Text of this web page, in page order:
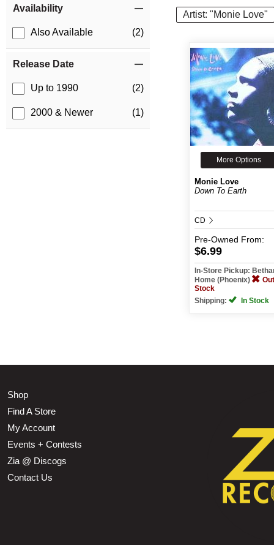
Availability
Also Available (2)
Release Date
Up to 1990 (2)
2000 & Newer (1)
Artist: "Monie Love"
More Options
Monie Love
Down To Earth
CD
Pre-Owned From:
$6.99
In-Store Pickup:
Home (Phoenix)
Stock
Shipping:
In Stock
Shop
Find A Store
My Account
Events + Contests
Zia @ Discogs
Contact Us